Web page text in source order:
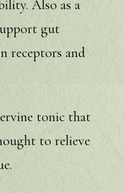
Also as a
gut
receptors and
tonic that
to relieve